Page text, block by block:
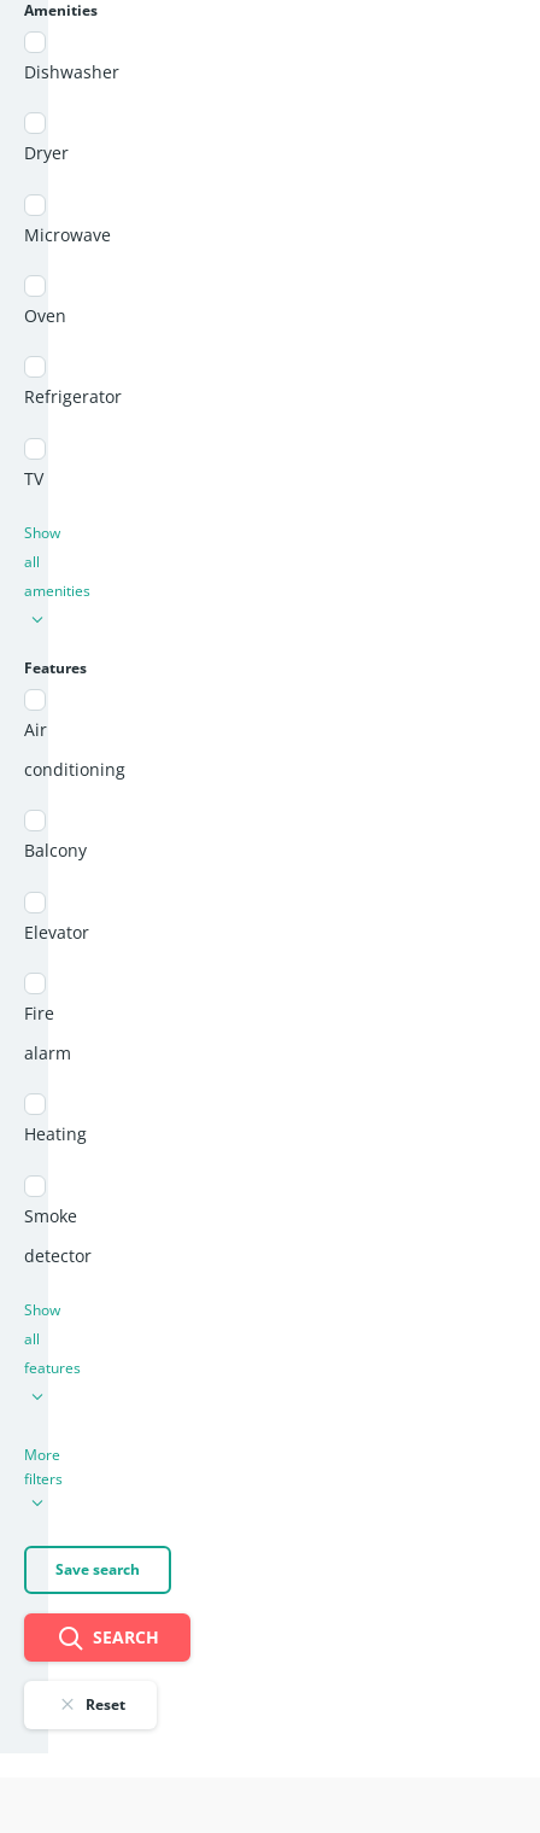
Amenities
Dishwasher
Dryer
Microwave
Oven
Refrigerator
TV
Show
all
amenities
Features
Air
conditioning
Balcony
Elevator
Fire
alarm
Heating
Smoke
detector
Show
all
features
More
filters
Save search
SEARCH
Reset